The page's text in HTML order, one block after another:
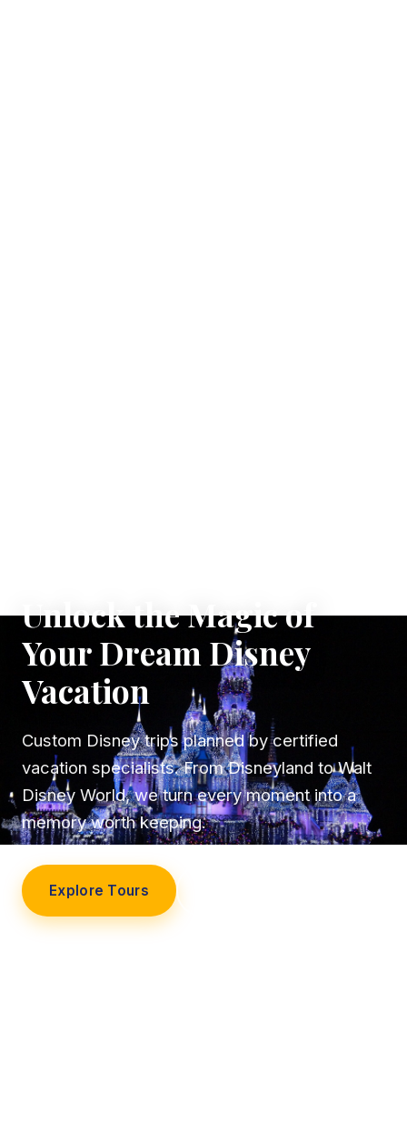
Unlock the Magic of
Your Dream Disney
Vacation
Custom Disney trips planned by certified
vacation specialists. From Disneyland to Walt
Disney World, we turn every moment into a
memory worth keeping.
Explore Tours